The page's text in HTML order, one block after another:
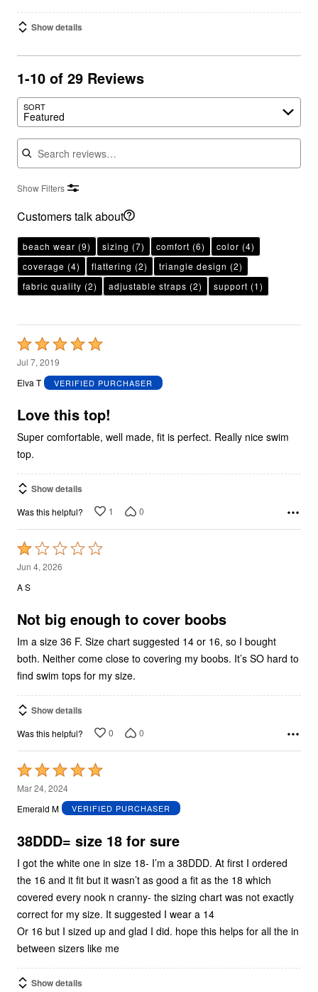
Show details
1-10 of 29 Reviews
SORT
Featured
Search reviews
Show Filters
Customers talk about
beach wear (9) sizing (7) comfort (6) color (4)
coverage (4) flattering (2) triangle design (2)
fabric quality (2) adjustable straps (2) support (1)
Rated
5
out
5
Jul 7, 2019
Elva T
VERIFIED PURCHASER
Love this top!
Super comfortable, well made, fit is perfect. Really nice swim
top.
Show details
Was this helpful? 1 0
Rated
1
out
5
Jun 4, 2026
A S
Not big enough to cover boobs
Im a size 36 F. Size chart suggested 14 or 16, so I bought
both. Neither come close to covering my boobs. It’s SO hard to
find swim tops for my size.
Show details
Was this helpful? 0 0
Rated
5
out
5
Mar 24, 2024
Emerald M
VERIFIED PURCHASER
38DDD= size 18 for sure
I got the white one in size 18- I’m a 38DDD. At first I ordered
the 16 and it fit but it wasn’t as good a fit as the 18 which
covered every nook n cranny- the sizing chart was not exactly
correct for my size. It suggested I wear a 14
Or 16 but I sized up and glad I did. hope this helps for all the in
between sizers like me
Show details